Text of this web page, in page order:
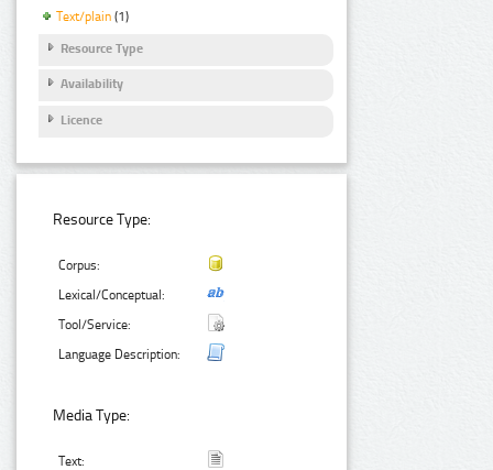
Text/plain (1)
Resource Type
Availability
Licence
Resource Type:
Corpus:
Lexical/Conceptual:
Tool/Service:
Language Description:
Media Type:
Text: